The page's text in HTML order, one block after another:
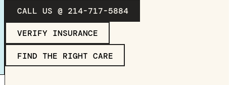
CALL US @ 214-717-5884
VERIFY INSURANCE
FIND THE RIGHT CARE